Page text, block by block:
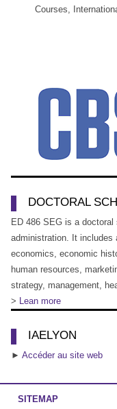
Courses,
DOCTORAL
ED 486 SEG is a
administration. It includes
economics, economic
human resources,
strategy, management,
>
Lean more
IAELYON
► Accéder au site web
SITEMAP